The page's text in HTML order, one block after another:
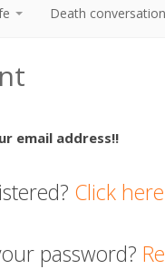
Death conversation
email address!!
Click
password?